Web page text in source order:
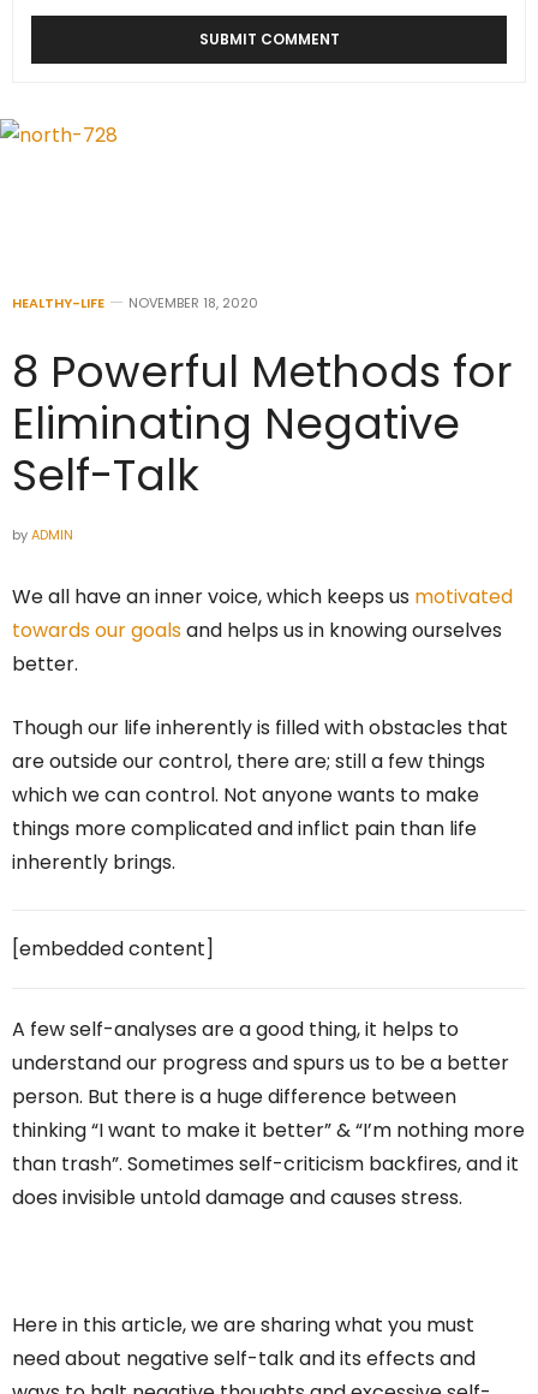
HEALTHY-LIFE NOVEMBER 18, 2020
8 Powerful Methods for
Eliminating Negative
Self-Talk
byADMIN
We all have an inner voice, which keeps us motivated
towards our goalsand helps us in knowing ourselves
better.
Though our life inherently is filled with obstacles that
are outside our control, there are; still a few things
which we can control. Not anyone wants to make
things more complicated and inflict pain than life
inherently brings.
[embedded content]
A few self-analyses are a good thing, it helps to
understand our progress and spurs us to be a better
person. But there is a huge difference between
thinking “I want to make it better” & “I’m nothing more
than trash”. Sometimes self-criticism backfires, and it
does invisible untold damage and causes stress.
Here in this article, we are sharing what you must
need about negative self-talk and its effects and